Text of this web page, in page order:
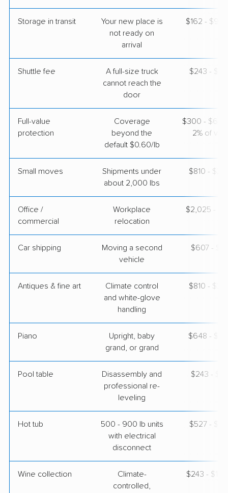
Storage in transit
Your new place is
not ready on
arrival
$162 -
Shuttle fee
A full-size truck
cannot reach the
door
$243 -
Full-value
protection
Coverage
beyond the
default $0.60/lb
$300 - $600
2% of
Small moves
Shipments under
about 2,000 lbs
$810 -
Office /
commercial
Workplace
relocation
$2,025 -
Car shipping
Moving a second
vehicle
$607 -
Antiques & fine art
Climate control
and white-glove
handling
$810 -
Piano
Upright, baby
grand, or grand
$648 -
Pool table
Disassembly and
professional re-
leveling
$243 -
Hot tub
500 - 900 lb units
with electrical
disconnect
$527 -
Wine collection
Climate-
controlled,
$243 -